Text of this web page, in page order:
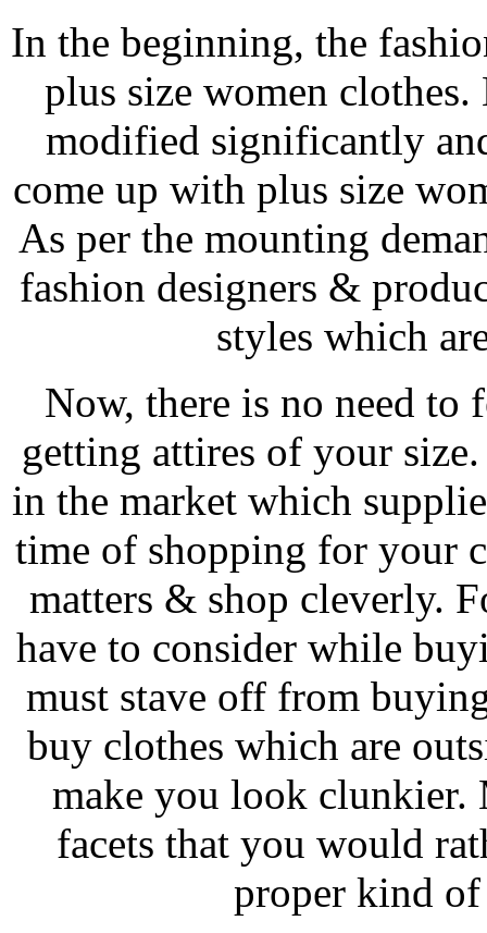
In the beginning, the
plus size women clothes.
modified significantly
come up with plus size
As per the mounting
fashion designers &
styles which
Now, there is no need to
getting attires of your
in the market which
time of shopping for your
matters & shop cleverly.
have to consider while
must stave off from
buy clothes which are
make you look
facets that you would
proper kind of